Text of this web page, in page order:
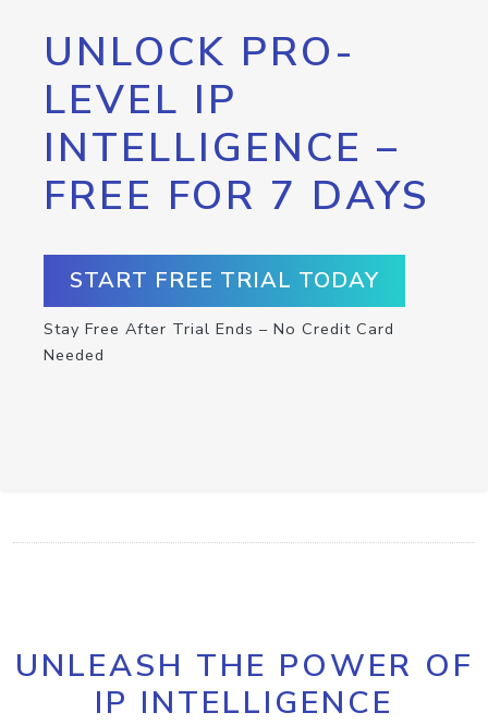
UNLOCK PRO-
LEVEL IP
INTELLIGENCE –
FREE FOR 7 DAYS
START FREE TRIAL TODAY
Stay Free After Trial Ends – No Credit Card
Needed
UNLEASH THE POWER OF
IP INTELLIGENCE